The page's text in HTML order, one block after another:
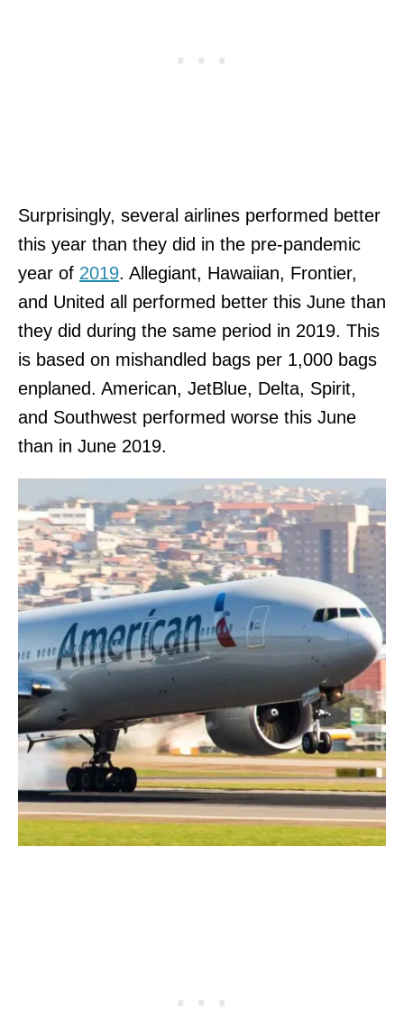
Surprisingly, several airlines performed better
this year than they did in the pre-pandemic
year of 2019. Allegiant, Hawaiian, Frontier,
and United all performed better this June than
they did during the same period in 2019. This
is based on mishandled bags per 1,000 bags
enplaned. American, JetBlue, Delta, Spirit,
and Southwest performed worse this June
than in June 2019.